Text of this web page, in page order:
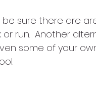
sure there are
run.  Another
some of your